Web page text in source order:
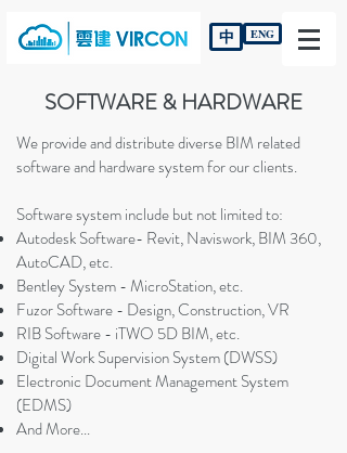
中 ENG
SOFTWARE & HARDWARE
We provide and distribute diverse BIM related
software and hardware system for our clients.
Software system include but not limited to:
Autodesk Software- Revit, Naviswork, BIM 360,
AutoCAD, etc.
Bentley System - MicroStation, etc.
Fuzor Software - Design, Construction, VR
RIB Software - iTWO 5D BIM, etc.
Digital Work Supervision System (DWSS)
Electronic Document Management System
(EDMS)
And More...